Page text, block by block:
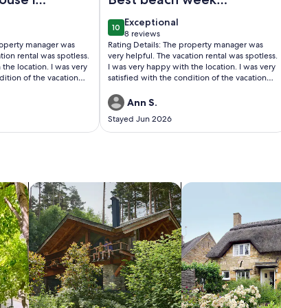
manager was
rental was spotless.
location. I was very
of the vacation
was facilitated by
which is superb.
ever
1010 out of 10
Exceptional
exceptional
8 reviews
(8
reviews)
Rating Details: The property manager was
very helpful. The vacation rental was spotless.
I was very happy with the location. I was very
satisfied with the condition of the vacation
rental. Reviewer Comments: We had the best
time! The house was just right Very clean very
comfortable. Will absolutely rent this house
again!
Ann S.
Stayed Jun 2026
search for cabins search for cottages